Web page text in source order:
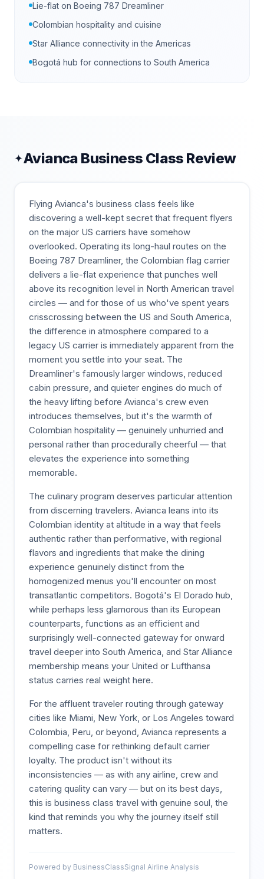
Lie-flat on Boeing 787 Dreamliner
Colombian hospitality and cuisine
Star Alliance connectivity in the Americas
Bogotá hub for connections to South America
✦Avianca Business Class Review
Flying Avianca's business class feels like
discovering a well-kept secret that frequent flyers
on the major US carriers have somehow
overlooked. Operating its long-haul routes on the
Boeing 787 Dreamliner, the Colombian flag carrier
delivers a lie-flat experience that punches well
above its recognition level in North American travel
circles — and for those of us who've spent years
crisscrossing between the US and South America,
the difference in atmosphere compared to a
legacy US carrier is immediately apparent from the
moment you settle into your seat. The
Dreamliner's famously larger windows, reduced
cabin pressure, and quieter engines do much of
the heavy lifting before Avianca's crew even
introduces themselves, but it's the warmth of
Colombian hospitality — genuinely unhurried and
personal rather than procedurally cheerful — that
elevates the experience into something
memorable.
The culinary program deserves particular attention
from discerning travelers. Avianca leans into its
Colombian identity at altitude in a way that feels
authentic rather than performative, with regional
flavors and ingredients that make the dining
experience genuinely distinct from the
homogenized menus you'll encounter on most
transatlantic competitors. Bogotá's El Dorado hub,
while perhaps less glamorous than its European
counterparts, functions as an efficient and
surprisingly well-connected gateway for onward
travel deeper into South America, and Star Alliance
membership means your United or Lufthansa
status carries real weight here.
For the affluent traveler routing through gateway
cities like Miami, New York, or Los Angeles toward
Colombia, Peru, or beyond, Avianca represents a
compelling case for rethinking default carrier
loyalty. The product isn't without its
inconsistencies — as with any airline, crew and
catering quality can vary — but on its best days,
this is business class travel with genuine soul, the
kind that reminds you why the journey itself still
matters.
Powered by BusinessClassSignal Airline Analysis